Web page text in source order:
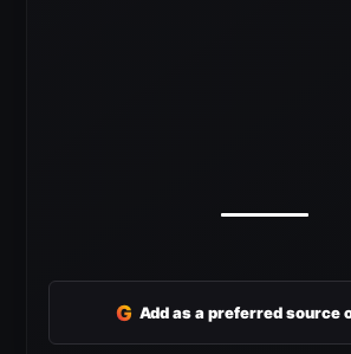
G Add as a preferred source